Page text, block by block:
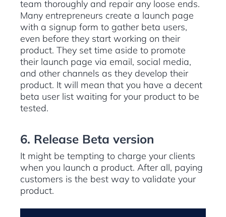
team thoroughly and repair any loose ends.
Many entrepreneurs create a launch page
with a signup form to gather beta users,
even before they start working on their
product. They set time aside to promote
their launch page via email, social media,
and other channels as they develop their
product. It will mean that you have a decent
beta user list waiting for your product to be
tested.
6. Release Beta version
It might be tempting to charge your clients
when you launch a product. After all, paying
customers is the best way to validate your
product.